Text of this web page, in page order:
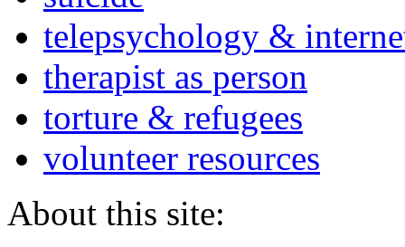
telepsychology &
therapist as person
torture & refugees
volunteer resources
About this site: